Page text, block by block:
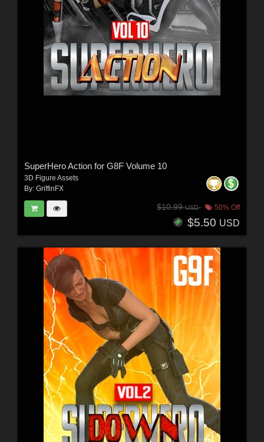
SuperHero Action for G8F Volume 10
3D Figure Assets
By: GriffinFX
$10.99USD 50% Off
$5.50 USD